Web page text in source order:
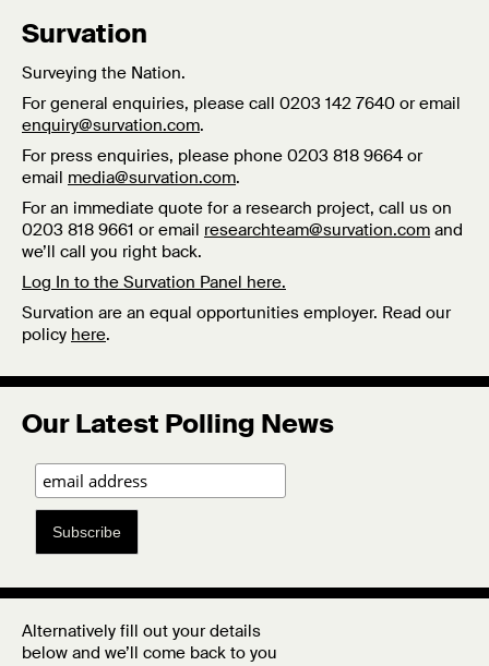
Survation
Surveying the Nation.
For general enquiries, please call 0203 142 7640 or email
enquiry@survation.com.
For press enquiries, please phone 0203 818 9664 or
email media@survation.com.
For an immediate quote for a research project, call us on
0203 818 9661 or email researchteam@survation.com and
we’ll call you right back.
Log In to the Survation Panel here.
Survation are an equal opportunities employer. Read our
policy here.
Our Latest Polling News
Subscribe
Alternatively fill out your details
below and we’ll come back to you